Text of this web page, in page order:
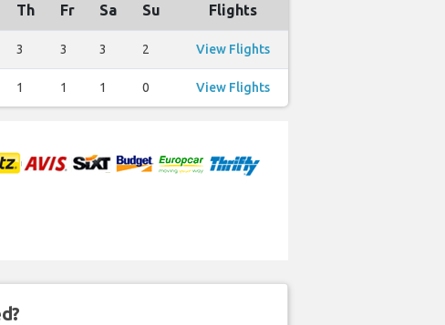
Th Fr Sa Su Flights
3 3 3 2 View Flights
1 1 1 0 View Flights